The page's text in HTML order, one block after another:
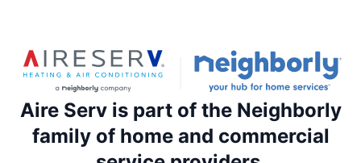
Aire Serv is part of the Neighborly
family of home and commercial